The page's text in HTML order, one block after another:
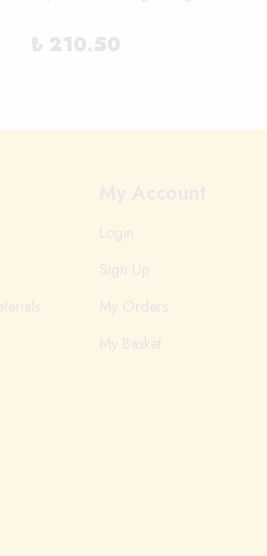
₺ 210.50
Login
Sign Up
My Orders
My Basket